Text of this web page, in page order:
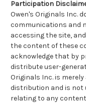
Participation
Owen's Originals Inc.
communications and
accessing the site,
the content of these
acknowledge that by
distribute user-
Originals Inc. is
distribution and is not
relating to any